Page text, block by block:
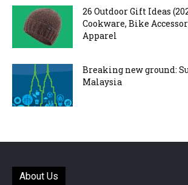
26 Outdoor Gift Ideas
Cookware, Bike
Apparel
Breaking new ground:
Malaysia
About Us